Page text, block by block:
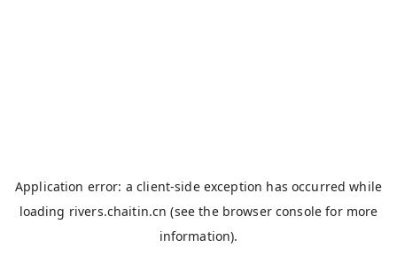
Application error: aclient-side exception has occurred while
loading rivers.chaitin.cn (see the browser console for more
information).